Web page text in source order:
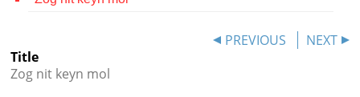
Credits
PREVIOUS
NEXT
Title
Zog nit keyn mol